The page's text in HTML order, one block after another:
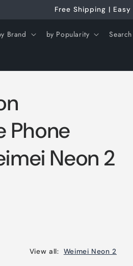
Free Shipping |
Brand by Popularity
Phone
Neon 2
View all: Weimei Neon 2